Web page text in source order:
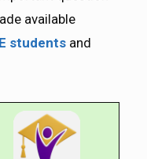
available
students and